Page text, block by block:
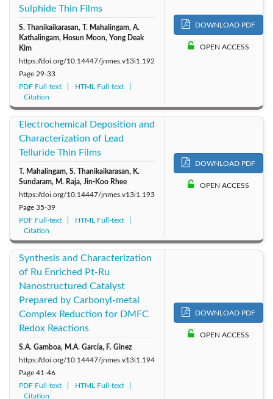
Sulphide Thin Films
S. Thanikaikarasan, T. Mahalingam, A.
Kathalingam, Hosun Moon, Yong Deak
Kim
https://doi.org/10.14447/jnmes.v13i1.192
Page 29-33
PDF Full-text
HTML Full-text
Citation
DOWNLOAD PDF
OPEN ACCESS
Electrochemical Deposition and
Characterization of Lead
Telluride Thin Films
T. Mahalingam, S. Thanikaikarasan, K.
Sundaram, M. Raja, Jin-Koo Rhee
https://doi.org/10.14447/jnmes.v13i1.193
Page 35-39
PDF Full-text
HTML Full-text
Citation
DOWNLOAD PDF
OPEN ACCESS
Synthesis and Characterization
of Ru Enriched Pt-Ru
Nanostructured Catalyst
Prepared by Carbonyl-metal
Complex Reduction for DMFC
Redox Reactions
S.A. Gamboa, M.A. García, F. Ginez
https://doi.org/10.14447/jnmes.v13i1.194
Page 41-46
PDF Full-text
HTML Full-text
Citation
DOWNLOAD PDF
OPEN ACCESS